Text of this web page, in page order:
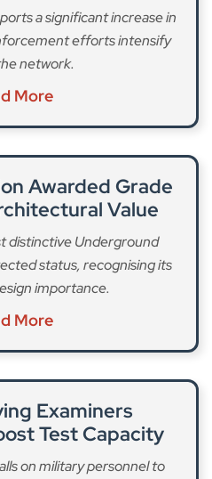
a significant increase in
efforts intensify
network.
More
Awarded Grade
Value
distinctive Underground
status, recognising its
importance.
More
Examiners
Test Capacity
on military personnel to